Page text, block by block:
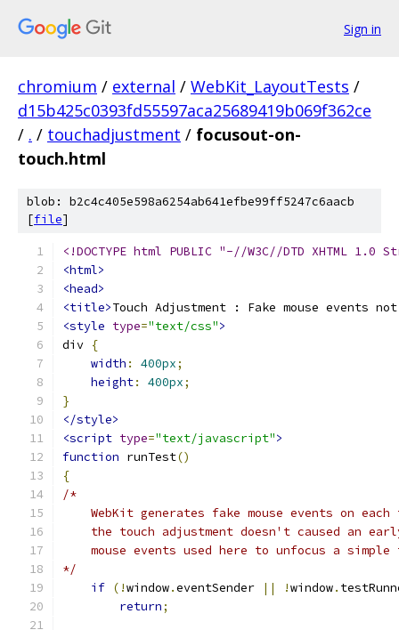
Sign in
chromium / external / WebKit_LayoutTests /
d15b425c0393fd55597aca25689419b069f362ce
/ . / touchadjustment / focusout-on-
touch.html
blob: b2c4c405e598a6254ab641efbe99ff5247c6aacb
[file]
<!DOCTYPE html PUBLIC "-//W3C//DTD XHTML
<html>
<head>
<title>Touch Adjustment : Fake mouse events
<style type="text/css">
div {
width : 400px;
height: 400px;
}
</style>
<script type="text/javascript">
function runTest()
{
/*
WebKit generates fake mouse events on each
the touch adjustment doesn't caused an
mouse events used here to unfocus a simple
*/
if (!window.eventSender || !window.
return;